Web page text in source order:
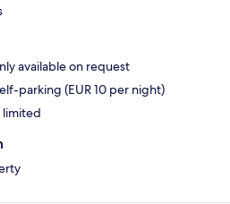
available on request
parking (EUR 10 per night)
limited